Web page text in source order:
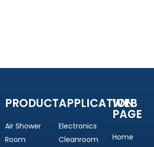
PRODUCT
Air Shower
Room
APPLICATION
Electronics
Cleanroom
WEB
PAGE
Home